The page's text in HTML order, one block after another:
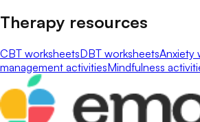
Therapy resources
CBT worksheetsDBT worksheetsAnxiety
management activitiesMindfulness